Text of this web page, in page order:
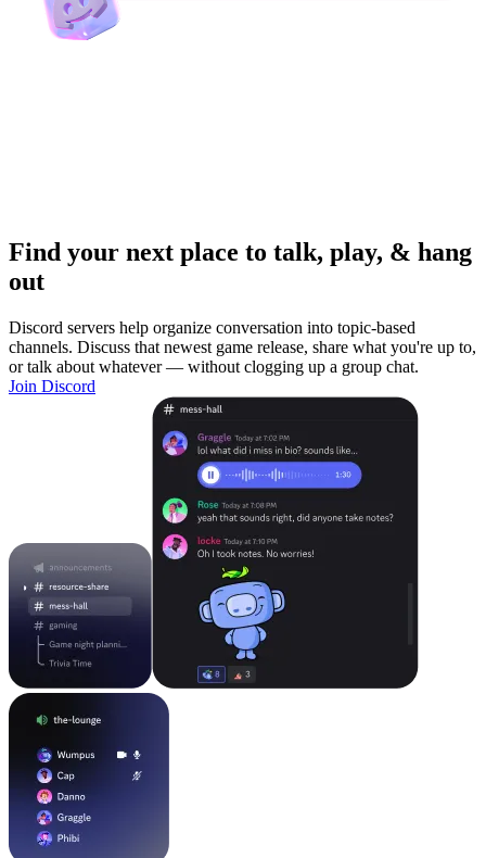
Find your next place to talk, play, & hang
out
Discord servers help organize conversation into topic-based
channels. Discuss that newest game release, share what you're up to,
or talk about whatever — without clogging up a group chat.
Join Discord